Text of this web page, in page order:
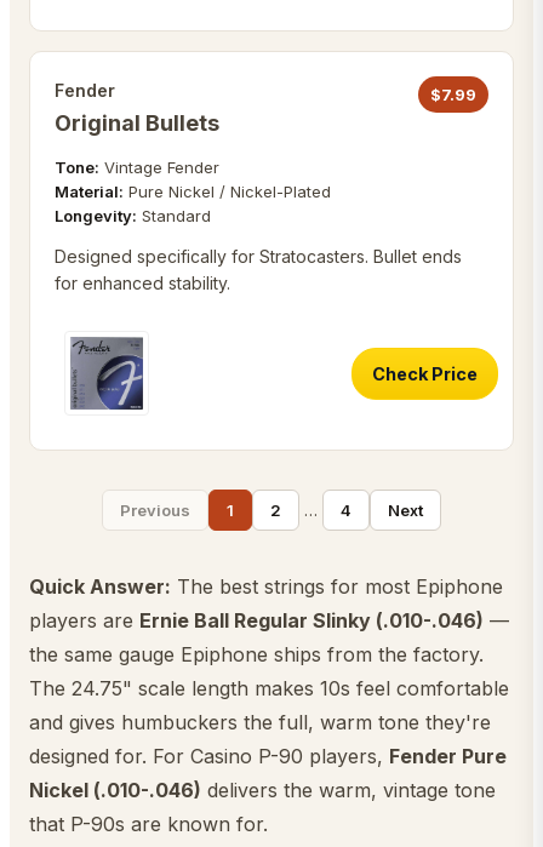
Fender
Original Bullets
$7.99
Tone: Vintage Fender
Material: Pure Nickel / Nickel-Plated
Longevity: Standard
Designed specifically for Stratocasters. Bullet ends
for enhanced stability.
Check Price
Previous 1 2 … 4 Next
Quick Answer: The best strings for most Epiphone
players are Ernie Ball Regular Slinky (.010-.046) —
the same gauge Epiphone ships from the factory.
The 24.75" scale length makes 10s feel comfortable
and gives humbuckers the full, warm tone they're
designed for. For Casino P-90 players, Fender Pure
Nickel (.010-.046) delivers the warm, vintage tone
that P-90s are known for.